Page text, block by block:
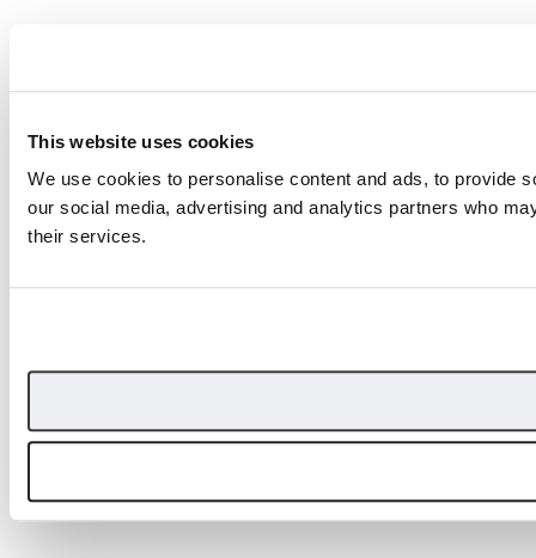
This website uses cookies
We use cookies to personalise content and ads, to provide
our social media, advertising and analytics partners who
their services.